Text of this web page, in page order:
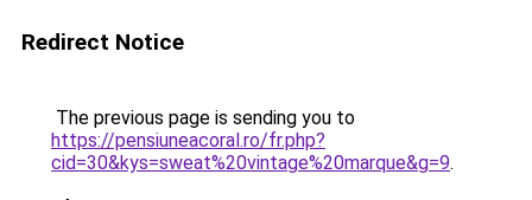
Redirect Notice
The previous page is sending you to
https://pensiuneacoral.ro/fr.php?
cid=30&kys=sweat%20vintage%20marque&g=9.